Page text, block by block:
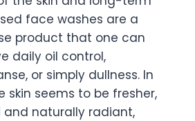
face washes are a
product that one can
daily oil control,
or simply dullness. In
skin seems to be fresher,
naturally radiant,